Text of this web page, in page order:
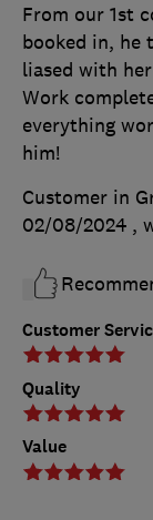
Customer
Quality
Value
From our 1st
booked in, he
liased with
Work
everything
him!
Customer in
02/08/2024 ,